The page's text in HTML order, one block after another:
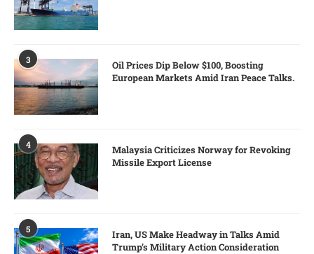
3
Oil Prices Dip Below $100, Boosting
European Markets Amid Iran Peace Talks.
4
Malaysia Criticizes Norway for Revoking
Missile Export License
5
Iran, US Make Headway in Talks Amid
Trump’s Military Action Consideration